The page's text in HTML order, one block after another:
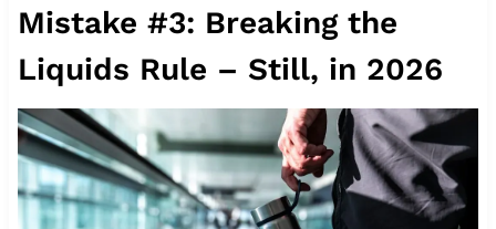
Mistake #3: Breaking the
Liquids Rule – Still, in 2026